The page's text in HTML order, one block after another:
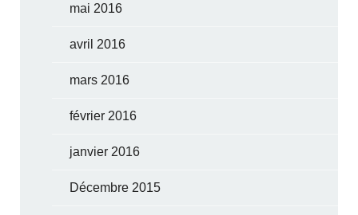
mai 2016
avril 2016
mars 2016
février 2016
janvier 2016
Décembre 2015